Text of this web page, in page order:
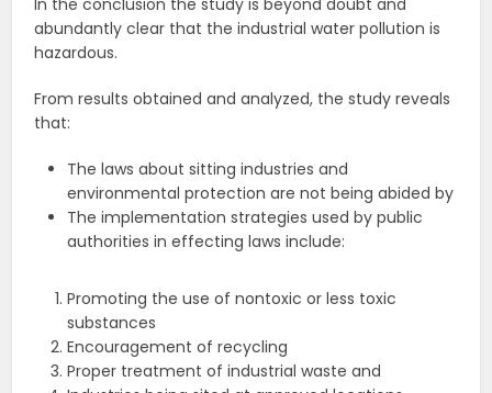
In the conclusion the study is beyond doubt and
abundantly clear that the industrial water pollution is
hazardous.
From results obtained and analyzed, the study reveals
that:
The laws about sitting industries and
environmental protection are not being abided by
The implementation strategies used by public
authorities in effecting laws include:
Promoting the use of nontoxic or less toxic
substances
Encouragement of recycling
Proper treatment of industrial waste and